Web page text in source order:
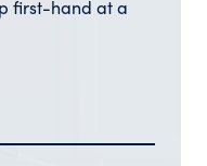
first-hand at a